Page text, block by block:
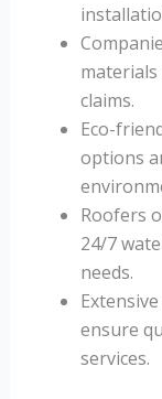
claims.
Eco-
options
Roofers
24/7
needs.
ensure
services.